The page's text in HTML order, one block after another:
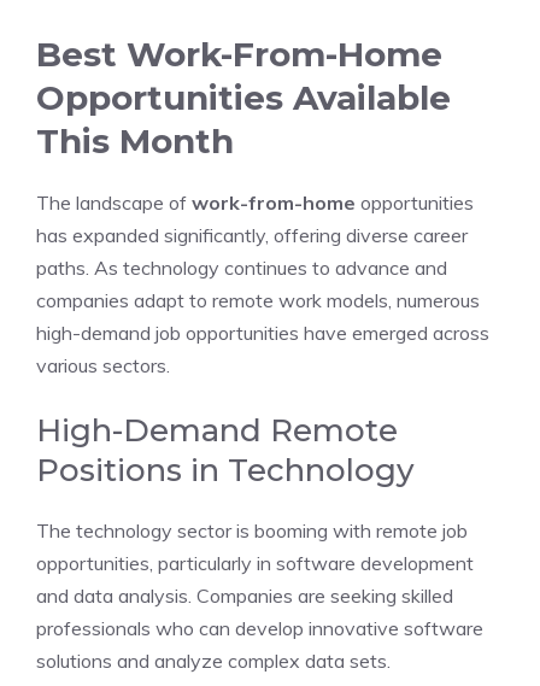
Best Work-From-Home
Opportunities Available
This Month
The landscape of work-from-home opportunities
has expanded significantly, offering diverse career
paths. As technology continues to advance and
companies adapt to remote work models, numerous
high-demand job opportunities have emerged across
various sectors.
High-Demand Remote
Positions in Technology
The technology sector is booming with remote job
opportunities, particularly in software development
and data analysis. Companies are seeking skilled
professionals who can develop innovative software
solutions and analyze complex data sets.